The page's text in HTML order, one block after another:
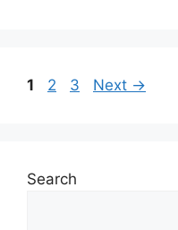
Page
1 Page
2 Page
3 Next →
Search